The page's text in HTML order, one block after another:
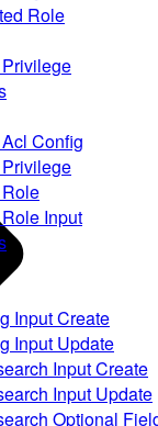
Role
Config
Input
Input Create
Input Update
Input Create
Input Update
Optional